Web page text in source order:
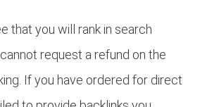
that you will rank in search
request a refund on the
If you have ordered for direct